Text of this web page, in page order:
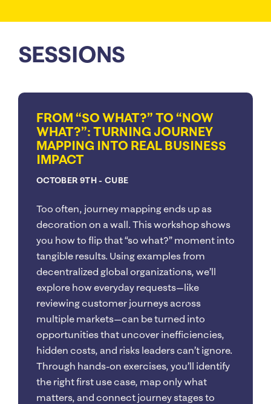
SESSIONS
FROM “SO WHAT?” TO “NOW
WHAT?”: TURNING JOURNEY
MAPPING INTO REAL BUSINESS
IMPACT
OCTOBER 9TH- CUBE
Too often, journey mapping ends up as
decoration on a wall. This workshop shows
you how to flip that “so what?” moment into
tangible results. Using examples from
decentralized global organizations, we’ll
explore how everyday requests—like
reviewing customer journeys across
multiple markets—can be turned into
opportunities that uncover inefficiencies,
hidden costs, and risks leaders can’t ignore.
Through hands-on exercises, you’ll identify
the right first use case, map only what
matters, and connect journey stages to